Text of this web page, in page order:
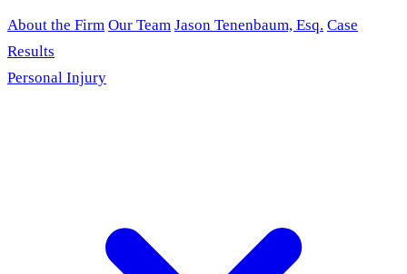
About the Firm Our Team Jason Tenenbaum, Esq. Case
Results
Personal Injury